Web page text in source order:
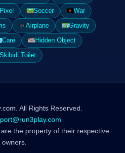
Soccer
War
Airplane
Gravity
Care
Hidden Object
Skibidi Toilet
All Rights Reserved.
the property of their respective
owners.